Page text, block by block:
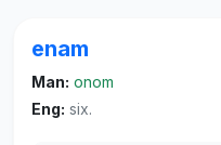
enam
Man: onom
Eng: six.